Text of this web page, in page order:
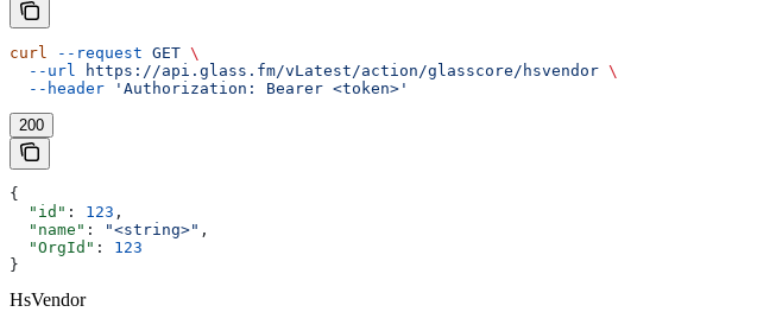
curl --request GET \
  --url
https://api.glass.fm/vLatest/action/glasscore/hsvendor \
  --header
'Authorization: Bearer <token>'
200
{
  "id"
: 123 ,
  "name"
: "<string>" ,
  "OrgId"
: 123
}
HsVendor